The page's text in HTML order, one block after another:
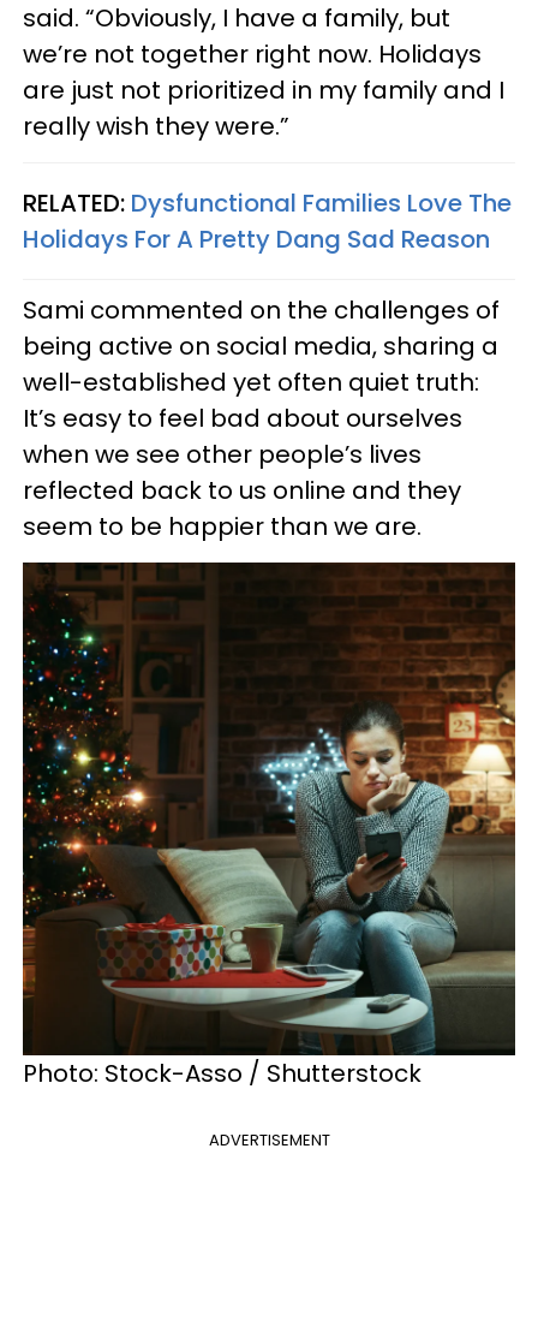
said. “Obviously, I have a family, but
we’re not together right now. Holidays
are just not prioritized in my family and I
really wish they were.”
RELATED: Dysfunctional Families Love The
Holidays For A Pretty Dang Sad Reason
Sami commented on the challenges of
being active on social media, sharing a
well-established yet often quiet truth:
It’s easy to feel bad about ourselves
when we see other people’s lives
reflected back to us online and they
seem to be happier than we are.
Photo: Stock-Asso / Shutterstock
ADVERTISEMENT